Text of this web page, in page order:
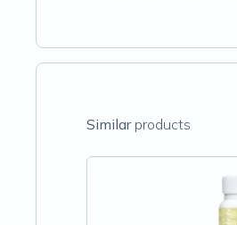
Similarproducts